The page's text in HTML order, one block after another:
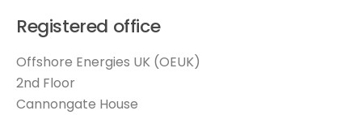
Registered office
Offshore Energies UK (OEUK)
2nd Floor
Cannongate House